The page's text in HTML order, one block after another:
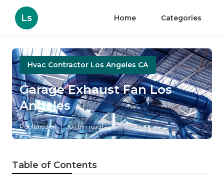
Ls Home Categories
Hvac Contractor Los Angeles CA
Garage Exhaust Fan Los
Angeles
Published en 10 min read
Table of Contents